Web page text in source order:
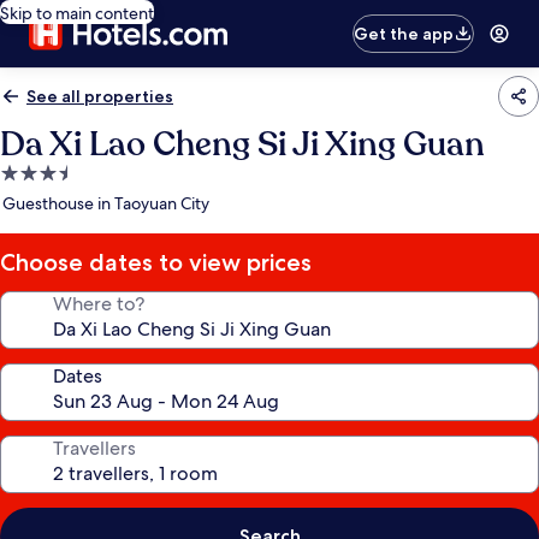
Skip to main content
Get the app
See all properties
Da Xi Lao Cheng Si Ji Xing Guan
3.5
star
Guesthouse in Taoyuan City
Choose dates to view prices
Where to?
Dates
Travellers